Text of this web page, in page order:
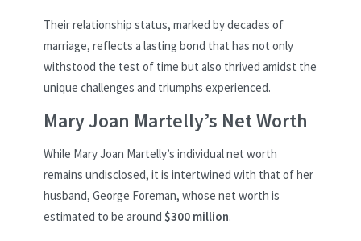
Their relationship status, marked by decades of
marriage, reflects a lasting bond that has not only
withstood the test of time but also thrived amidst the
unique challenges and triumphs experienced.
Mary Joan Martelly’s Net Worth
While Mary Joan Martelly’s individual net worth
remains undisclosed, it is intertwined with that of her
husband, George Foreman, whose net worth is
estimated to be around $300 million.